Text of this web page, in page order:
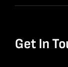
Get In